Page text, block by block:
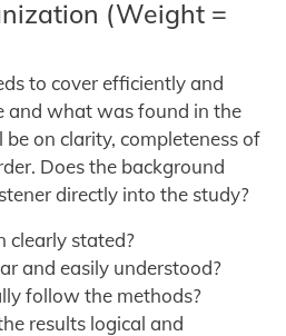
(Weight =
to cover efficiently and
and what was found in the
on clarity, completeness of
Does the background
directly into the study?
clearly stated?
and easily understood?
follow the methods?
results logical and